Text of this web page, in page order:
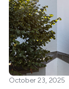
October 23, 2025